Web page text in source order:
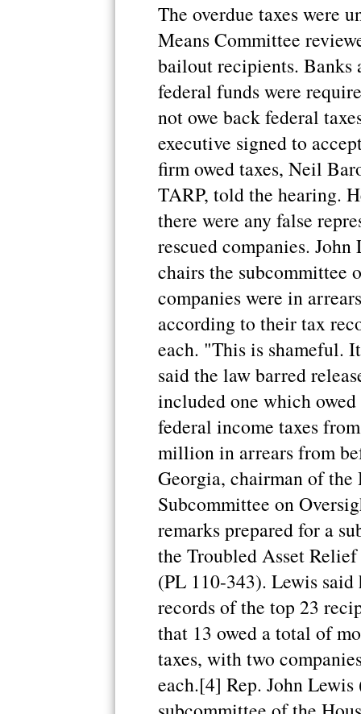
The overdue taxes were
Means Committee
bailout recipients.
federal funds were
not owe back federal
executive signed to
firm owed taxes, Neil
TARP, told the hearing.
there were any false
rescued companies.
chairs the subcommittee
companies were in
according to their tax
each. "This is shameful.
said the law barred
included one which
federal income taxes
million in arrears from
Georgia, chairman of the
Subcommittee on
remarks prepared for a
the Troubled Asset
(PL 110-343). Lewis
records of the top 23
that 13 owed a total of
taxes, with two
each.[4] Rep. John